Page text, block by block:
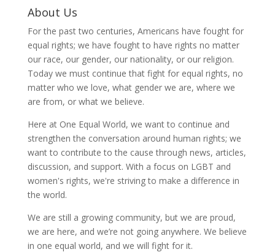
About Us
For the past two centuries, Americans have fought for
equal rights; we have fought to have rights no matter
our race, our gender, our nationality, or our religion.
Today we must continue that fight for equal rights, no
matter who we love, what gender we are, where we
are from, or what we believe.
Here at One Equal World, we want to continue and
strengthen the conversation around human rights; we
want to contribute to the cause through news, articles,
discussion, and support. With a focus on LGBT and
women's rights, we're striving to make a difference in
the world.
We are still a growing community, but we are proud,
we are here, and we’re not going anywhere. We believe
in one equal world, and we will fight for it.